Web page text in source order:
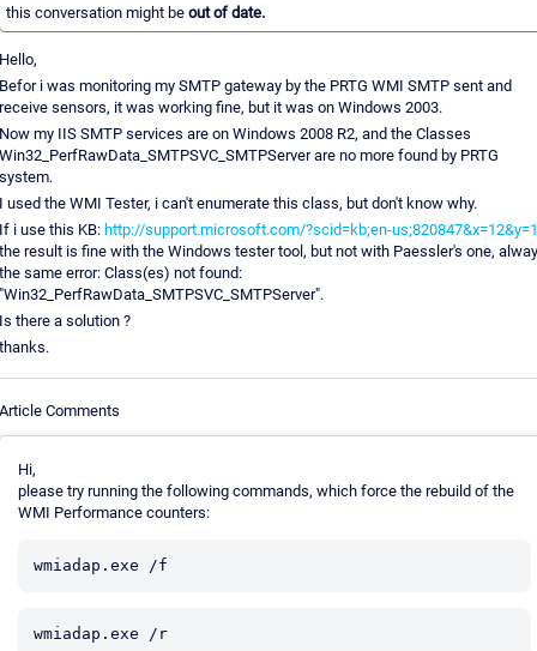
this conversation might be out of date.
Hello,
Befor i was monitoring my SMTP gateway by the PRTG WMI SMTP sent and
receive sensors, it was working fine, but it was on Windows 2003.
Now my IIS SMTP services are on Windows 2008 R2, and the Classes
Win32_PerfRawData_SMTPSVC_SMTPServer are no more found by PRTG
system.
I used the WMI Tester, i can't enumerate this class, but don't know why.
If i use this KB: http://support.microsoft.com/?scid=kb;en-
the result is fine with the Windows tester tool, but not with Paessler's one,
the same error: Class(es) not found:
"Win32_PerfRawData_SMTPSVC_SMTPServer".
Is there a solution ?
thanks.
Article Comments
Hi,
please try running the following commands, which force the rebuild of the
WMI Performance counters: